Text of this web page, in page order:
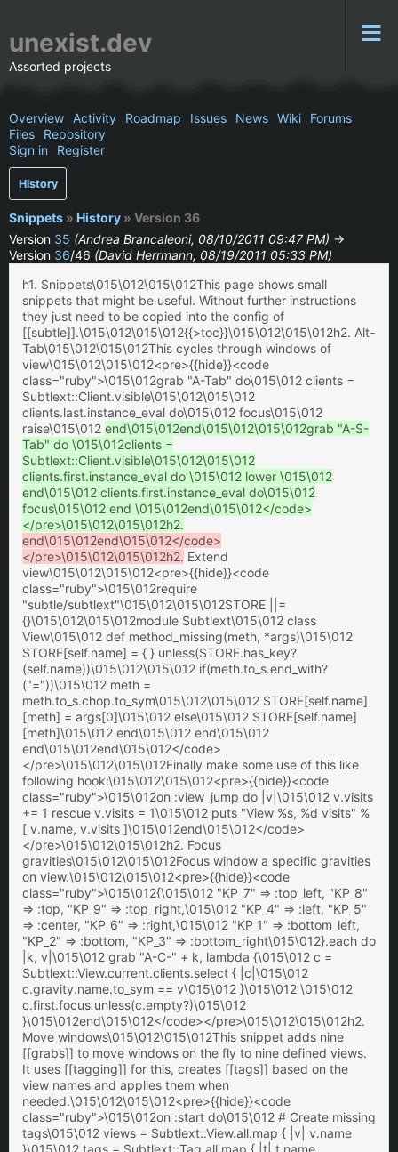
unexist.dev
Assorted projects
Overview Activity Roadmap Issues News Wiki
Forums
Files
Repository
Sign in
Register
History
Snippets » History » Version 36
Version 35 (Andrea Brancaleoni, 08/10/2011 09:47 PM) →
Version 36/46 (David Herrmann, 08/19/2011 05:33 PM)
h1. Snippets\015\012\015\012This page shows small
snippets that might be useful. Without further instructions
they just need to be copied into the config of
[[subtle]].\015\012\015\012{{>toc}}\015\012\015\012h2. Alt-
Tab\015\012\015\012This cycles through windows of
view\015\012\015\012<pre>{{hide}}<code
class="ruby">\015\012grab "A-Tab" do\015\012 clients =
Subtlext::Client.visible\015\012\015\012
clients.last.instance_eval do\015\012 focus\015\012
raise\015\012 end\015\012end\015\012\015\012grab "A-S-
Tab" do \015\012clients =
Subtlext::Client.visible\015\012\015\012
clients.first.instance_eval do \015\012 lower \015\012
end\015\012 clients.first.instance_eval do\015\012
focus\015\012 end \015\012end\015\012</code>
</pre>\015\012\015\012h2.
end\015\012end\015\012</code>
</pre>\015\012\015\012h2. Extend
view\015\012\015\012<pre>{{hide}}<code
class="ruby">\015\012require
"subtle/subtlext"\015\012\015\012STORE ||=
{}\015\012\015\012module Subtlext\015\012 class
View\015\012 def method_missing(meth, *args)\015\012
STORE[self.name] = { } unless(STORE.has_key?
(self.name))\015\012\015\012 if(meth.to_s.end_with?
("="))\015\012 meth =
meth.to_s.chop.to_sym\015\012\015\012 STORE[self.name]
[meth] = args[0]\015\012 else\015\012 STORE[self.name]
[meth]\015\012 end\015\012 end\015\012
end\015\012end\015\012</code>
</pre>\015\012\015\012Finally make some use of this like
following hook:\015\012\015\012<pre>{{hide}}<code
class="ruby">\015\012on :view_jump do |v|\015\012 v.visits
+= 1 rescue v.visits = 1\015\012 puts "View %s, %d visits" %
[ v.name, v.visits ]\015\012end\015\012</code>
</pre>\015\012\015\012h2. Focus
gravities\015\012\015\012Focus window a specific gravities
on view.\015\012\015\012<pre>{{hide}}<code
class="ruby">\015\012{\015\012 "KP_7" => :top_left, "KP_8"
=> :top, "KP_9" => :top_right,\015\012 "KP_4" => :left, "KP_5"
=> :center, "KP_6" => :right,\015\012 "KP_1" => :bottom_left,
"KP_2" => :bottom, "KP_3" => :bottom_right\015\012}.each do
|k, v|\015\012 grab "A-C-" + k, lambda {\015\012 c =
Subtlext::View.current.clients.select { |c|\015\012
c.gravity.name.to_sym == v\015\012 }\015\012 \015\012
c.first.focus unless(c.empty?)\015\012
}\015\012end\015\012</code></pre>\015\012\015\012h2.
Move windows\015\012\015\012This snippet adds nine
[[grabs]] to move windows on the fly to nine defined views.
It uses [[tagging]] for this, creates [[tags]] based on the
view names and applies them when
needed.\015\012\015\012<pre>{{hide}}<code
class="ruby">\015\012on :start do\015\012 # Create missing
tags\015\012 views = Subtlext::View.all.map { |v| v.name
}\015\012 tags = Subtlext::Tag.all.map { |t| t.name